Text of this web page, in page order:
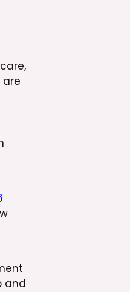
and